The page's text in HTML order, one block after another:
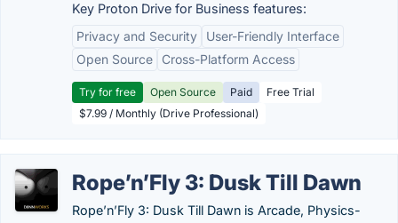
Key Proton Drive for Business features:
Privacy and Security
User-Friendly Interface
Open Source
Cross-Platform Access
Try for free Open Source Paid
Free Trial
$7.99 / Monthly (Drive Professional)
Rope’n’Fly 3: Dusk Till Dawn
Rope’n’Fly 3: Dusk Till Dawn is Arcade, Physics-